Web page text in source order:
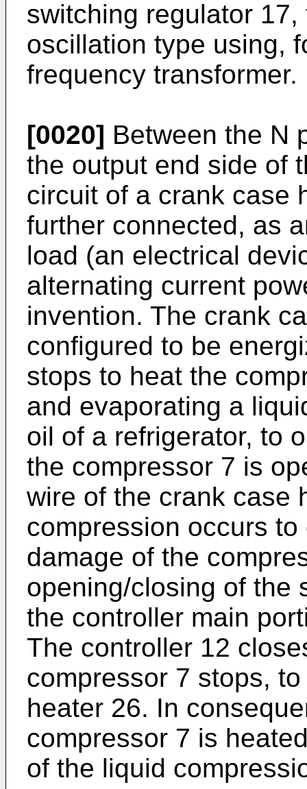
switching regulator
oscillation type using,
frequency transformer.
[0020] Between the N
the output end side of
circuit of a crank case
further connected, as
load (an electrical
alternating current
invention. The crank
configured to be
stops to heat the
and evaporating a
oil of a refrigerator, to
the compressor 7 is
wire of the crank case
compression occurs
damage of the
opening/closing of the
the controller main
The controller 12
compressor 7 stops,
heater 26. In
compressor 7 is
of the liquid